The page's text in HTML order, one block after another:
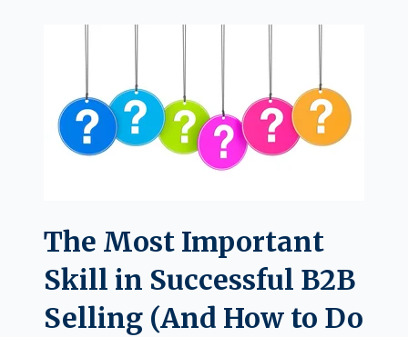
The Most Important
Skill in Successful B2B
Selling (And How to Do